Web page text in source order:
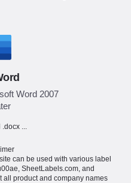
Word 2007
.docx ...
can be used with various label
SheetLabels.com, and
all product and company names